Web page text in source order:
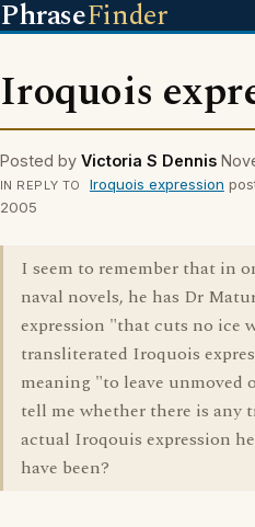
PhraseFinder
Iroquois
Posted by Victoria S Dennis
IN REPLY TO Iroquois expression
2005
I seem to remember that in
naval novels, he has Dr
expression "that cuts no ice
transliterated Iroquois
meaning "to leave unmoved
tell me whether there is
actual Iroqouis expression
have been?